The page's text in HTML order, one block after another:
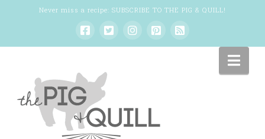
Never miss a recipe: SUBSCRIBE TO THE PIG & QUILL!